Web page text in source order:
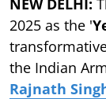
2025 as the '
the Indian
Rajnath